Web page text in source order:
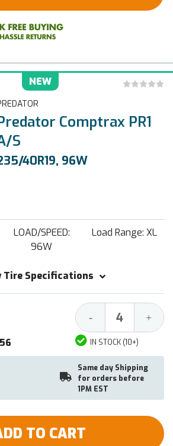
NEW
Comptrax PR1
S
40R19, 96W
LOAD/SPEED:
96W
Load Range: XL
Tire Specifications
Decrease
Quantity:
- +
IN STOCK (10+)
Same day Shipping
for orders before
1PM EST
TO CART